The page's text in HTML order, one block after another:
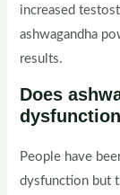
increased
ashwagandha
results.
Does
People have
dysfunction but